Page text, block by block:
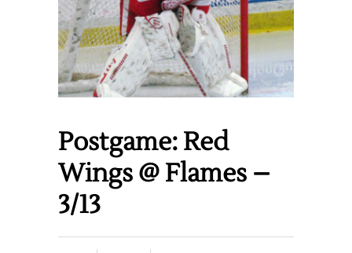
Postgame: Red
Wings @ Flames –
3/13